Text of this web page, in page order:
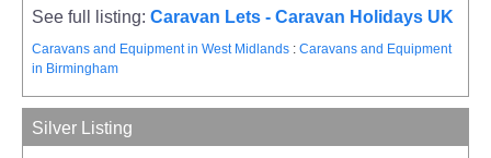
See full listing:Caravan Lets - Caravan Holidays UK
Caravans and Equipment in West Midlands :Caravans and Equipment
in Birmingham
Silver Listing